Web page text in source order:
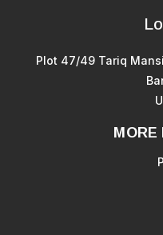
Plot 47/49 Tariq
MORE